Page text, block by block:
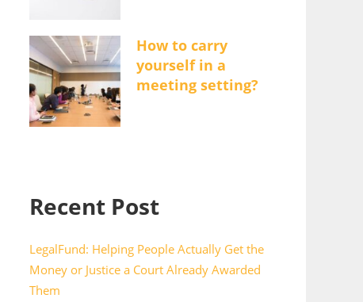
How to carry
yourself in a
meeting setting?
Recent Post
LegalFund: Helping People Actually Get the
Money or Justice a Court Already Awarded
Them